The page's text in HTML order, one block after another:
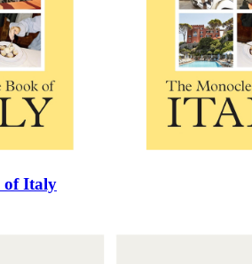
of Italy